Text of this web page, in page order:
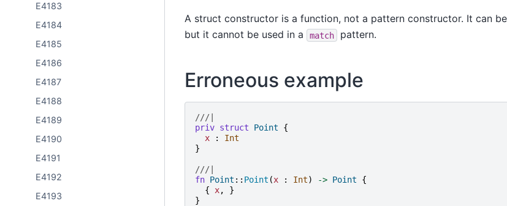
E4183
E4184
E4185
E4186
E4187
E4188
E4189
E4190
E4191
E4192
E4193
A struct constructor is a function, not a pattern constructor. It can
but it cannot be used in a
match pattern.
Erroneous example
///|
priv struct Point
{
x
:
Int
}
///|
fn Point :: Point (x : Int) -> Point
{
{
x,
}
}